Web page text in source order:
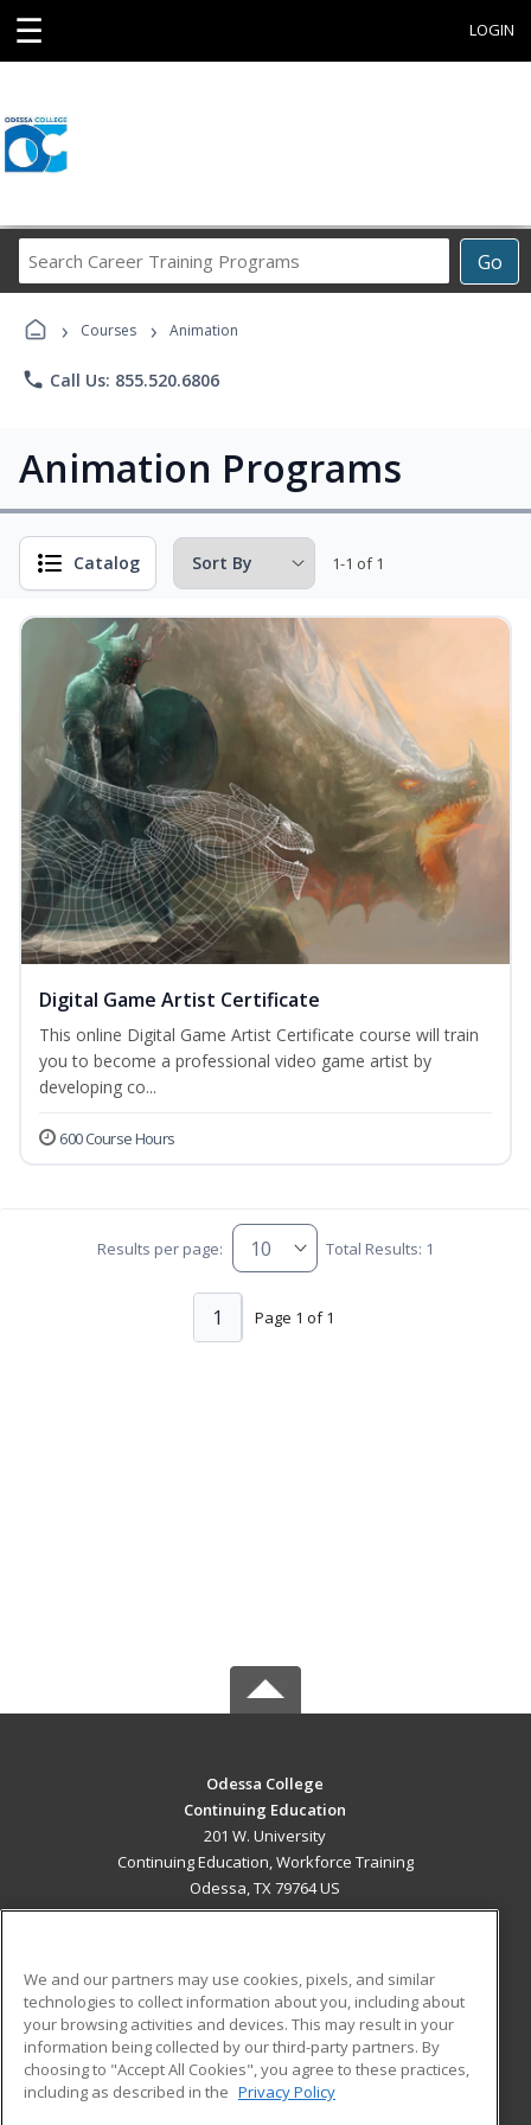
☰ LOGIN
Go
Career
Programs
› Courses › Animation
phone Call Us: 855.520.6806
Animation Programs
Catalog 1-1 of 1
Digital Game Artist Certificate
This online Digital Game Artist Certificate course will train
you to become a professional video game artist by
developing co...
600 Course Hours
Results per page: Total Results: 1
Page 1 of 1
1
Odessa College
Continuing Education
201 W. University
Continuing Education, Workforce Training
Odessa, TX 79764 US
ADDITIONAL RESOURCES
Military
Financial Assistance
Help
Student Blog
We and our partners may use cookies, pixels, and similar
technologies to collect information about you, including about
your browsing activities and devices. This may result in your
information being collected by our third-party partners. By
choosing to "Accept All Cookies", you agree to these practices,
including as described in the Privacy Policy